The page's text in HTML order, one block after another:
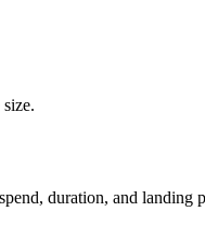
duration, and landing